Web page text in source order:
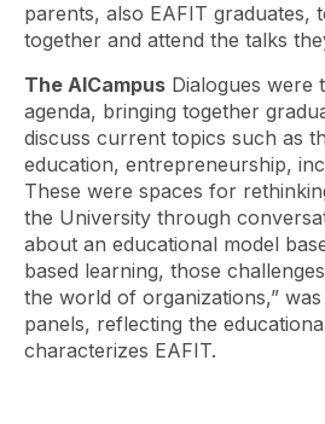
parents, also EAFIT graduates,
together and attend the talks
The AlCampus Dialogues were
agenda, bringing together
discuss current topics such as
education, entrepreneurship,
These were spaces for
the University through
about an educational model
based learning, those
the world of organizations,”
panels, reflecting the
characterizes EAFIT.